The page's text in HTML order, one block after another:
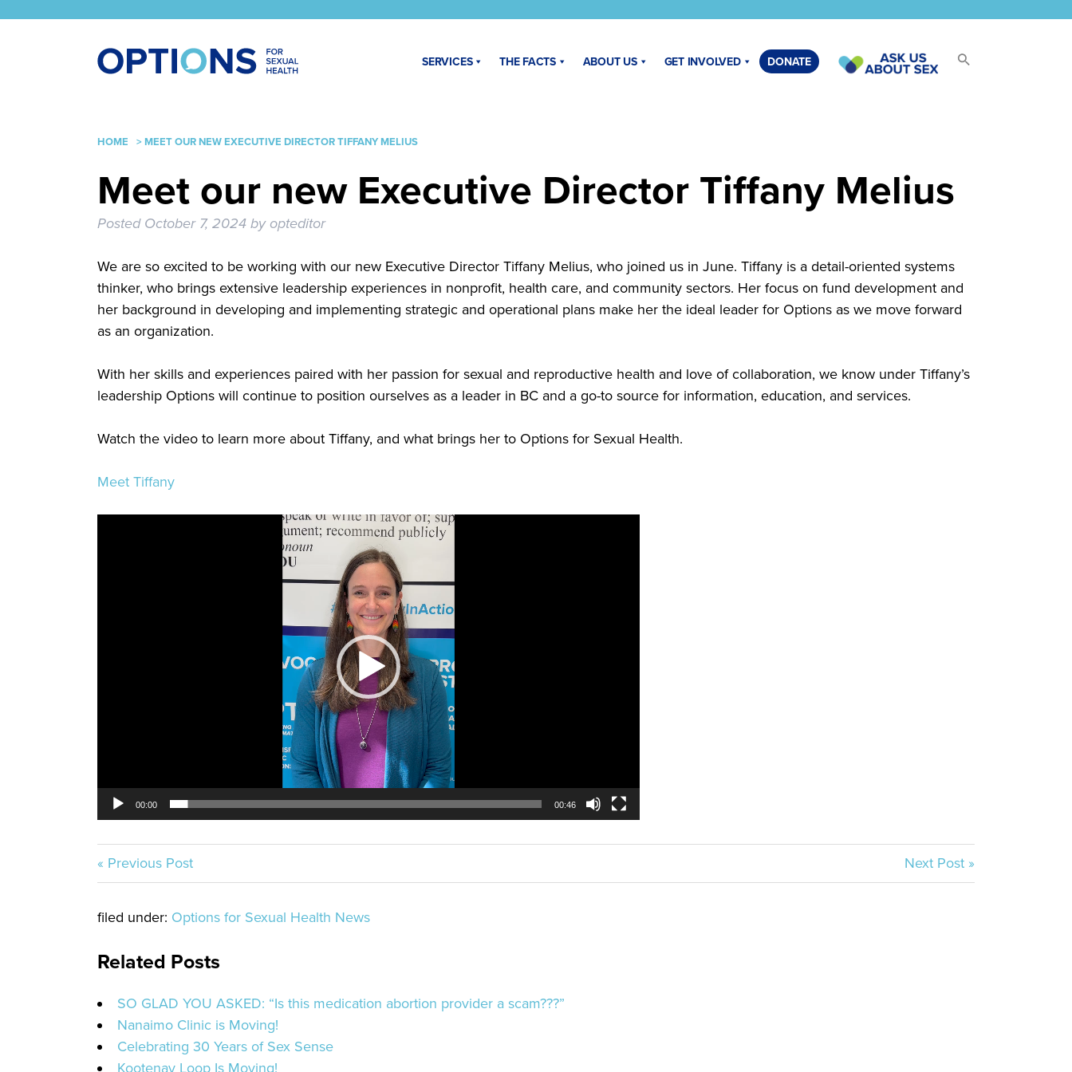
SERVICES THE FACTS ABOUT US GET INVOLVED DONATE
HOME >MEET OUR NEW EXECUTIVE DIRECTOR TIFFANY MELIUS
Meet our new Executive Director Tiffany Melius
Posted October 7, 2024 by opteditor
We are so excited to be working with our new Executive Director Tiffany Melius, who joined us in June. Tiffany is a detail-oriented systems
thinker, who brings extensive leadership experiences in nonprofit, health care, and community sectors. Her focus on fund development and
her background in developing and implementing strategic and operational plans make her the ideal leader for Options as we move forward
as an organization.
With her skills and experiences paired with her passion for sexual and reproductive health and love of collaboration, we know under Tiffany’s
leadership Options will continue to position ourselves as a leader in BC and a go-to source for information, education, and services.
Watch the video to learn more about Tiffany, and what brings her to Options for Sexual Health.
Meet Tiffany
00:00 00:46
« Previous Post Next Post »
filed under: Options for Sexual Health News
Related Posts
SO GLAD YOU ASKED: “Is this medication abortion provider a scam???”
Nanaimo Clinic is Moving!
Celebrating 30 Years of Sex Sense
Kootenay Loop Is Moving!